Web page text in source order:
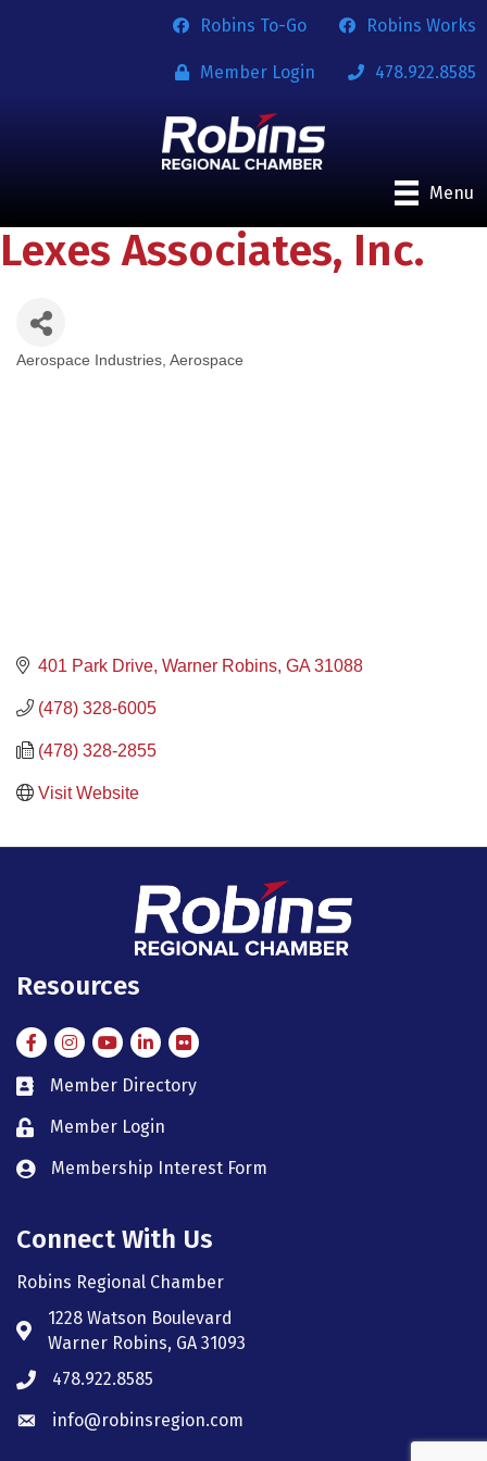
Robins To-Go Robins Works
Member Login 478.922.8585
Menu
Lexes Associates, Inc.
Categories
Aerospace Industries Aerospace
401 Park Drive Warner Robins GA 31088
(478) 328-6005
(478) 328-2855
Visit Website
Resources
FacebookInstagramInstagram
LinkedIn
Flickr
member directory
Member Directory
member login
Member Login
member login
Membership Interest Form
Connect With Us
Robins Regional Chamber
Address & Map
1228 Watson Boulevard
Warner Robins, GA 31093
Phone icon
478.922.8585
Envelope icon
info@robinsregion.com